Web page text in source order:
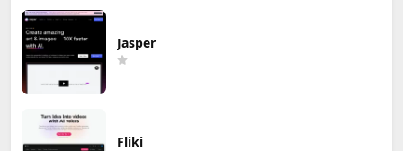
Jasper
Fliki